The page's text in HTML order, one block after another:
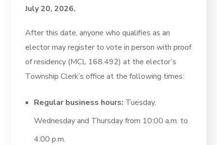
July 20, 2026.
After this date, anyone who qualifies as an
elector may register to vote in person with proof
of residency (MCL 168.492) at the elector’s
Township Clerk’s office at the following times:
Regular business hours: Tuesday,
Wednesday and Thursday from 10:00 a.m. to
4:00 p.m.